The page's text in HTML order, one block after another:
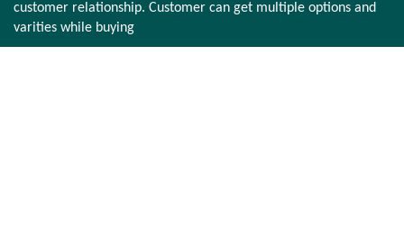
customer relationship. Customer can get multiple options and
varities while buying